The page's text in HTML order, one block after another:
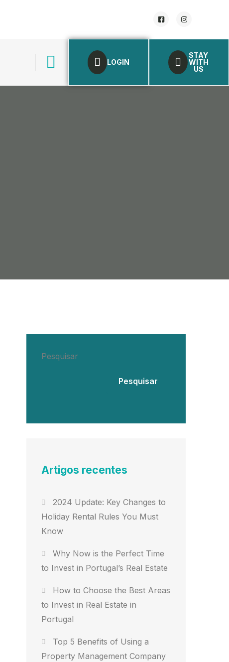
LOGIN
STAY
WITH
US
Pesquisar
Pesquisar
Artigos recentes
2024 Update: Key Changes to
Holiday Rental Rules You Must
Know
Why Now is the Perfect Time
to Invest in Portugal’s Real Estate
How to Choose the Best Areas
to Invest in Real Estate in
Portugal
Top 5 Benefits of Using a
Property Management Company